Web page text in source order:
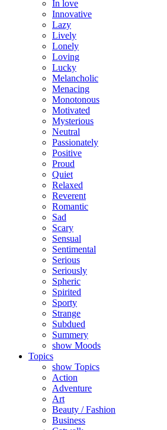
In love
Innovative
Lazy
Lively
Lonely
Loving
Lucky
Melancholic
Menacing
Monotonous
Motivated
Mysterious
Neutral
Passionately
Positive
Proud
Quiet
Relaxed
Reverent
Romantic
Sad
Scary
Sensual
Sentimental
Serious
Seriously
Spheric
Spirited
Sporty
Strange
Subdued
Summery
show Moods
Topics
show Topics
Action
Adventure
Art
Beauty / Fashion
Business